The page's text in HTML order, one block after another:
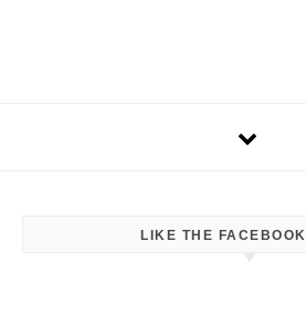
LIKE THE